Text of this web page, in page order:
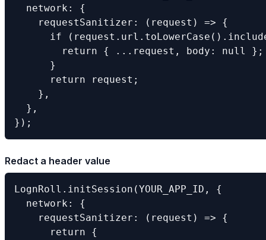
  network: {
    requestSanitizer: (request) => {
if
        return { ...request, body: null };
      }
      return request;
    },
  },
});
Redact a header value
LognRoll.initSession(YOUR_APP_ID, {
  network: {
    requestSanitizer: (request) => {
      return {